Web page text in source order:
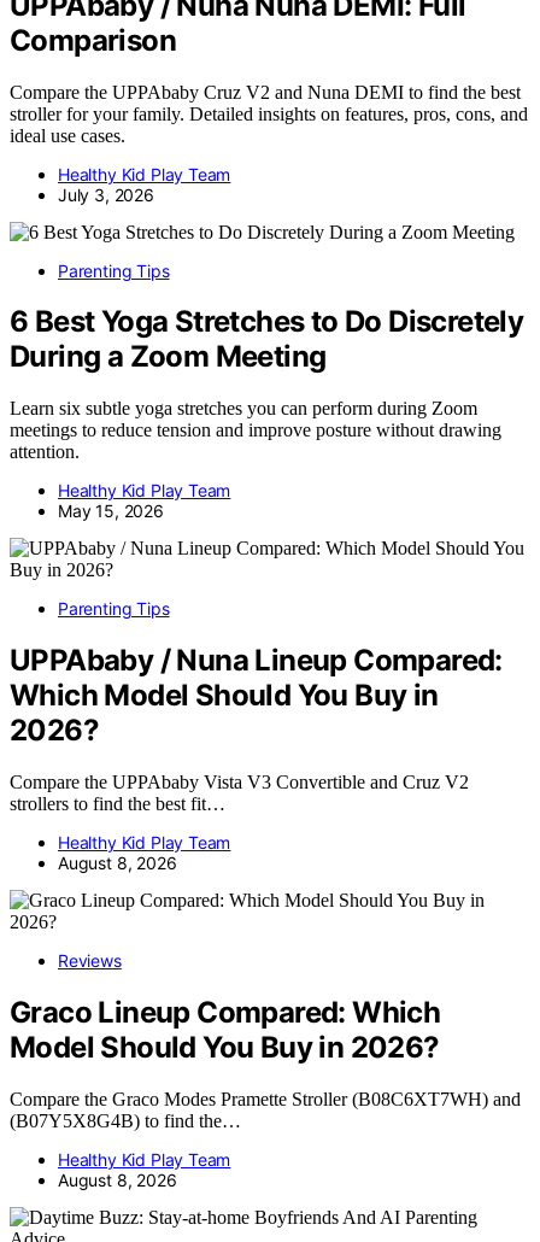
Comparison
Compare the UPPAbaby Cruz V2 and Nuna DEMI to find the best
stroller for your family. Detailed insights on features, pros, cons, and
ideal use cases.
Healthy Kid Play Team
July 3, 2026
Parenting Tips
6 Best Yoga Stretches to Do Discretely
During a Zoom Meeting
Learn six subtle yoga stretches you can perform during Zoom
meetings to reduce tension and improve posture without drawing
attention.
Healthy Kid Play Team
May 15, 2026
Parenting Tips
UPPAbaby / Nuna Lineup Compared:
Which Model Should You Buy in
2026?
Compare the UPPAbaby Vista V3 Convertible and Cruz V2
strollers to find the best fit…
Healthy Kid Play Team
August 8, 2026
Reviews
Graco Lineup Compared: Which
Model Should You Buy in 2026?
Compare the Graco Modes Pramette Stroller (B08C6XT7WH) and
(B07Y5X8G4B) to find the…
Healthy Kid Play Team
August 8, 2026